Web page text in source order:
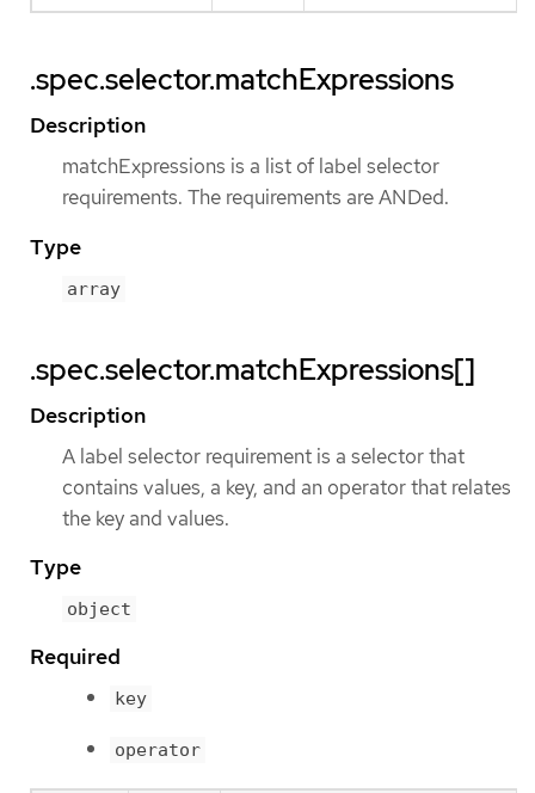
.spec.selector.matchExpressions
Description
matchExpressions is a list of label selector
requirements. The requirements are ANDed.
Type
array
.spec.selector.matchExpressions[]
Description
A label selector requirement is a selector that
contains values, a key, and an operator that relates
the key and values.
Type
object
Required
key
operator